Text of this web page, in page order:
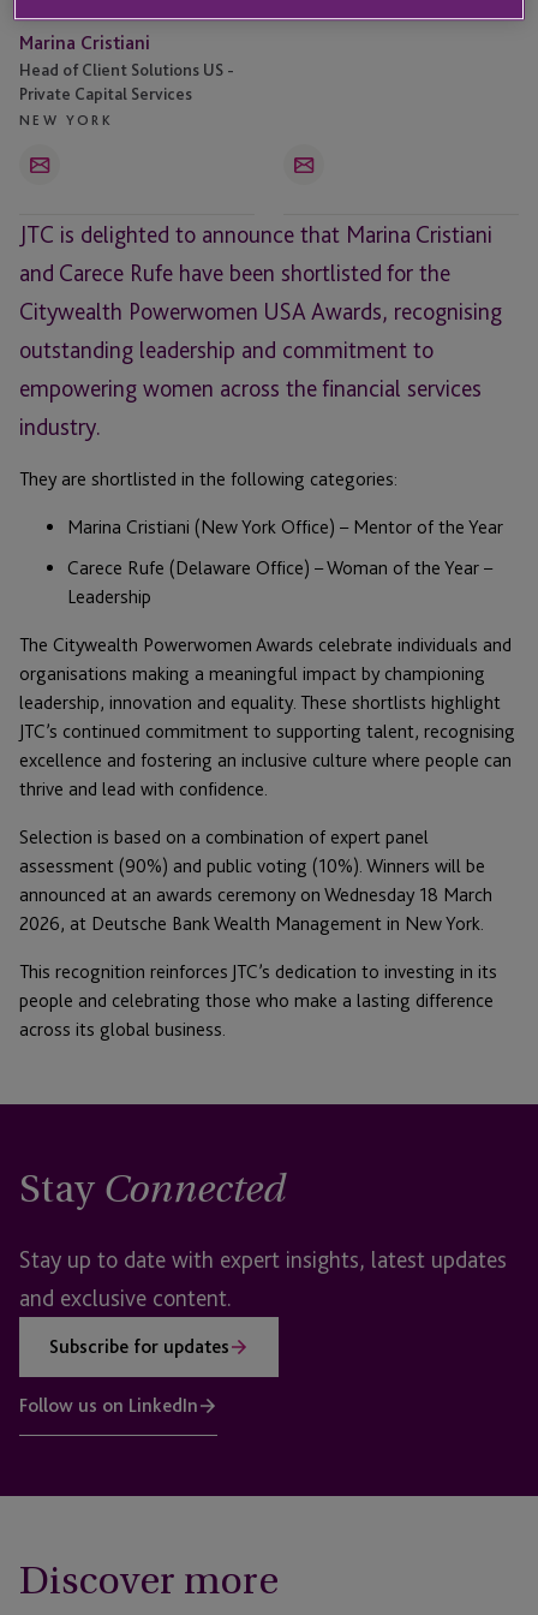
JTC is delighted to announce that Marina Cristiani
and Carece Rufe have been shortlisted for the
Citywealth Powerwomen USA Awards, recognising
outstanding leadership and commitment to
empowering women across the financial services
industry.
They are shortlisted in the following categories:
Marina Cristiani (New York Office) – Mentor of the Year
Carece Rufe (Delaware Office) – Woman of the Year –
Leadership
The Citywealth Powerwomen Awards celebrate individuals and
organisations making a meaningful impact by championing
leadership, innovation and equality. These shortlists highlight
JTC’s continued commitment to supporting talent, recognising
excellence and fostering an inclusive culture where people can
thrive and lead with confidence.
Selection is based on a combination of expert panel
assessment (90%) and public voting (10%). Winners will be
announced at an awards ceremony on Wednesday 18 March
2026, at Deutsche Bank Wealth Management in New York.
This recognition reinforces JTC’s dedication to investing in its
people and celebrating those who make a lasting difference
across its global business.
Marina Cristiani
Head of Client Solutions US -
Private Capital Services
NEW YORK
Email Email
Stay Connected
Stay up to date with expert insights, latest updates
and exclusive content.
Subscribe for updates
Follow us on LinkedIn
Discover more